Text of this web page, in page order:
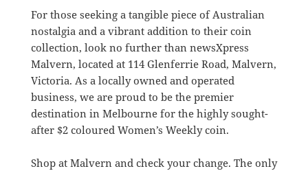
For those seeking a tangible piece of Australian
nostalgia and a vibrant addition to their coin
collection, look no further than newsXpress
Malvern, located at 114 Glenferrie Road, Malvern,
Victoria. As a locally owned and operated
business, we are proud to be the premier
destination in Melbourne for the highly sought-
after $2 coloured Women’s Weekly coin.
Shop at Malvern and check your change. The only